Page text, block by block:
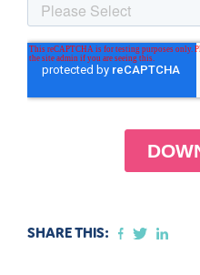
SHARE THIS: